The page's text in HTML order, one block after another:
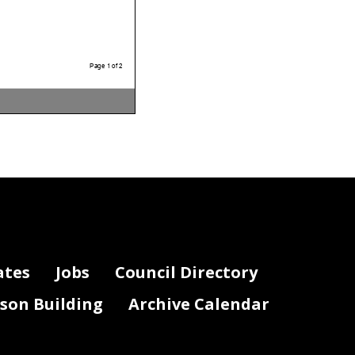
Page 1 of 2
Jobs
Council Directory
Building Archive Calendar